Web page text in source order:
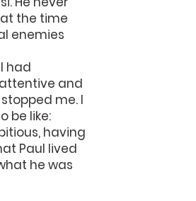
the time
enemies
had
and
me. I
be like:
having
Paul lived
he was